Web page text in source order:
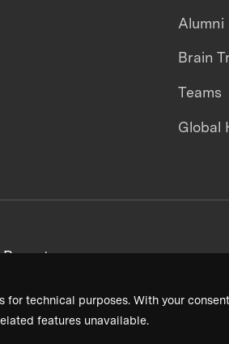
for technical purposes. With your
features unavailable.
Alumni
Brain
Teams
Global